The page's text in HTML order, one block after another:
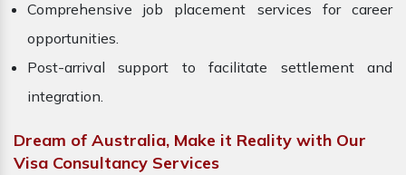
Comprehensive job placement services for career
opportunities.
Post-arrival support to facilitate settlement and
integration.
Dream of Australia, Make it Reality with Our
Visa Consultancy Services